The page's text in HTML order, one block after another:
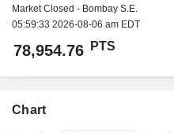
Market Closed - Bombay S.E.
05:59:33 2026-08-06 am EDT
78,954.76 PTS
Chart